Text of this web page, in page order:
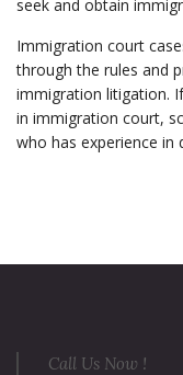
seek and obtain
Immigration court
through the rules and
immigration litigation.
in immigration court,
who has experience in
Call Us Now !